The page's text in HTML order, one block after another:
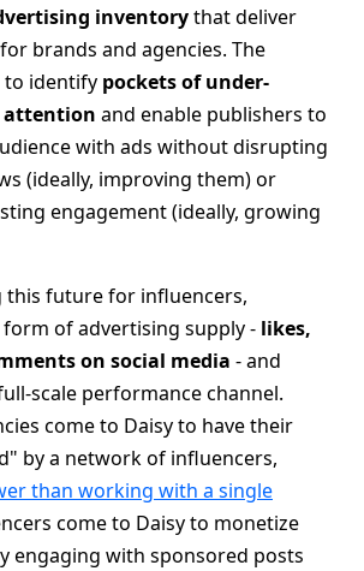
inventorythat deliver
brands and agencies. The
to identify pockets of under-
attention and enable publishers to
with ads without disrupting
(ideally, improving them) or
engagement (ideally, growing
this future for influencers,
of advertising supply - likes,
on social media - and
scale performance channel.
come to Daisy to have their
by a network of influencers,
than working with a single
come to Daisy to monetize
engaging with sponsored posts